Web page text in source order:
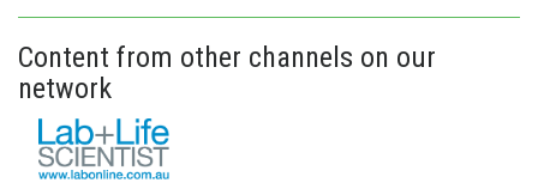
Content from other channels on our
network